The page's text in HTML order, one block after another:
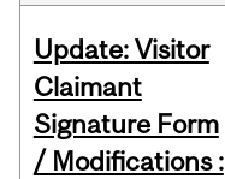
Update: Visitor
Claimant
Signature Form
/ Modifications :